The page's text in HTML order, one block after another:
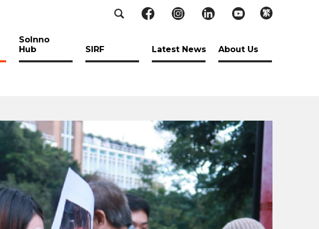
繁
SoInno
Hub
SIRF Latest News About Us